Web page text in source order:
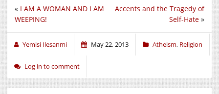
Accents and the Tragedy of
Self-Hate »
« I AM A WOMAN AND I AM
WEEPING!
Yemisi Ilesanmi May 22, 2013 Atheism, Religion
Log in to comment